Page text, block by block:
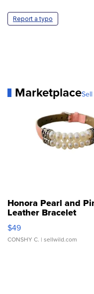
Report a typo
Marketplace
Honora Pearl and
Leather Bracelet
Adjustable Buckle
$49
CONSHY C. | sellwild.com